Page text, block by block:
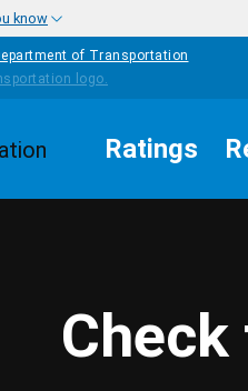
know
of Transportation
Ratings